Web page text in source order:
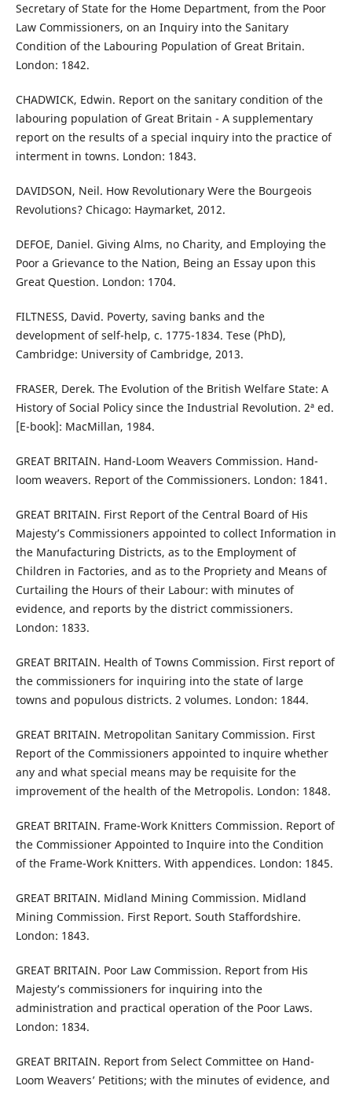
Secretary of State for the Home Department, from the Poor
Law Commissioners, on an Inquiry into the Sanitary
Condition of the Labouring Population of Great Britain.
London: 1842.
CHADWICK, Edwin. Report on the sanitary condition of the
labouring population of Great Britain - A supplementary
report on the results of a special inquiry into the practice of
interment in towns. London: 1843.
DAVIDSON, Neil. How Revolutionary Were the Bourgeois
Revolutions? Chicago: Haymarket, 2012.
DEFOE, Daniel. Giving Alms, no Charity, and Employing the
Poor a Grievance to the Nation, Being an Essay upon this
Great Question. London: 1704.
FILTNESS, David. Poverty, saving banks and the
development of self-help, c. 1775-1834. Tese (PhD),
Cambridge: University of Cambridge, 2013.
FRASER, Derek. The Evolution of the British Welfare State: A
History of Social Policy since the Industrial Revolution. 2ª ed.
[E-book]: MacMillan, 1984.
GREAT BRITAIN. Hand-Loom Weavers Commission. Hand-
loom weavers. Report of the Commissioners. London: 1841.
GREAT BRITAIN. First Report of the Central Board of His
Majesty’s Commissioners appointed to collect Information in
the Manufacturing Districts, as to the Employment of
Children in Factories, and as to the Propriety and Means of
Curtailing the Hours of their Labour: with minutes of
evidence, and reports by the district commissioners.
London: 1833.
GREAT BRITAIN. Health of Towns Commission. First report of
the commissioners for inquiring into the state of large
towns and populous districts. 2 volumes. London: 1844.
GREAT BRITAIN. Metropolitan Sanitary Commission. First
Report of the Commissioners appointed to inquire whether
any and what special means may be requisite for the
improvement of the health of the Metropolis. London: 1848.
GREAT BRITAIN. Frame-Work Knitters Commission. Report of
the Commissioner Appointed to Inquire into the Condition
of the Frame-Work Knitters. With appendices. London: 1845.
GREAT BRITAIN. Midland Mining Commission. Midland
Mining Commission. First Report. South Staffordshire.
London: 1843.
GREAT BRITAIN. Poor Law Commission. Report from His
Majesty’s commissioners for inquiring into the
administration and practical operation of the Poor Laws.
London: 1834.
GREAT BRITAIN. Report from Select Committee on Hand-
Loom Weavers’ Petitions; with the minutes of evidence, and